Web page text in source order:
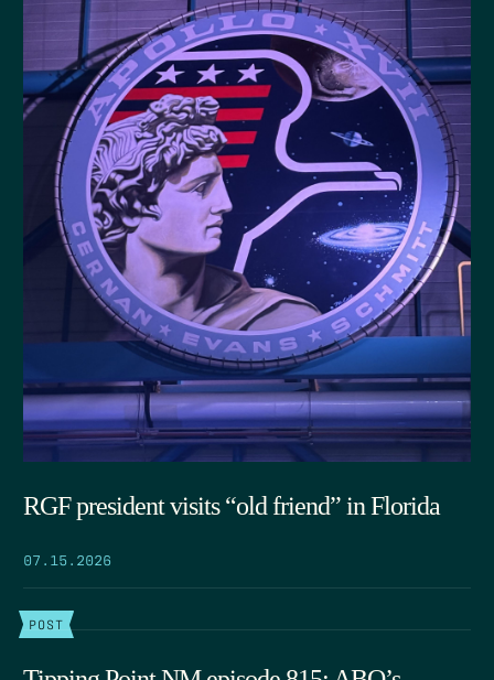
RGF president visits “old friend” in Florida
07.15.2026
POST